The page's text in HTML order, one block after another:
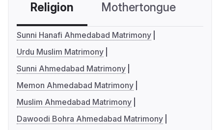
Religion Mothertongue
Sunni Hanafi Ahmedabad Matrimony
Urdu Muslim Matrimony
Sunni Ahmedabad Matrimony
Memon Ahmedabad Matrimony
Muslim Ahmedabad Matrimony
Dawoodi Bohra Ahmedabad Matrimony